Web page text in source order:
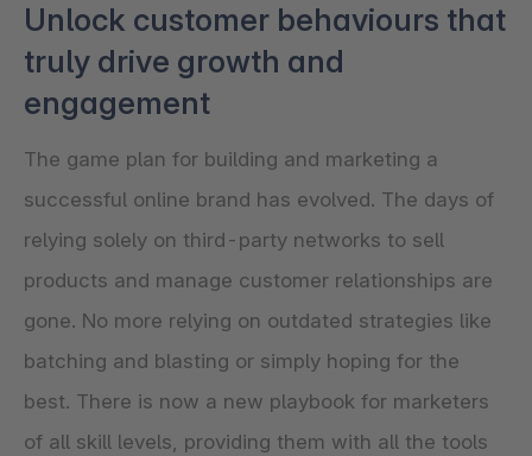
Unlock customer behaviours that
truly drive growth and
engagement
The game plan for building and marketing a
successful online brand has evolved. The days of
relying solely on third-party networks to sell
products and manage customer relationships are
gone. No more relying on outdated strategies like
batching and blasting or simply hoping for the
best. There is now a new playbook for marketers
of all skill levels, providing them with all the tools